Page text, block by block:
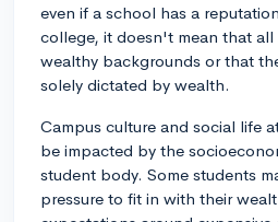
even if a school has a
college, it doesn't mean that all
wealthy backgrounds or that
solely dictated by wealth.
Campus culture and social life
be impacted by the
student body. Some students
pressure to fit in with their